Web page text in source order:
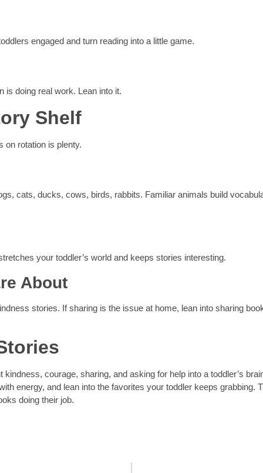
engaged and turn reading into a little game.
is doing real work. Lean into it.
Shelf
on rotation is plenty.
cats, ducks, cows, birds, rabbits. Familiar animals build
your toddler’s world and keeps stories interesting.
About
stories. If sharing is the issue at home, lean into sharing
courage, sharing, and asking for help into a toddler’s
energy, and lean into the favorites your toddler keeps grabbing.
doing their job.